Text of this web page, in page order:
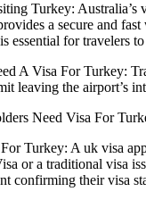
Turkey:
a secure and
essential for travelers
A Visa For Turkey:
leaving the airport’s
Need Visa For
Turkey: A uk visa
or a traditional visa
confirming their visa